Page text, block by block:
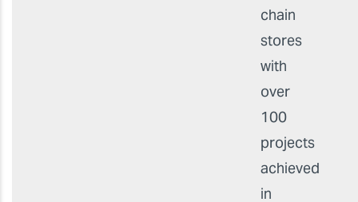
chain
stores
with
over
100
projects
achieved
in